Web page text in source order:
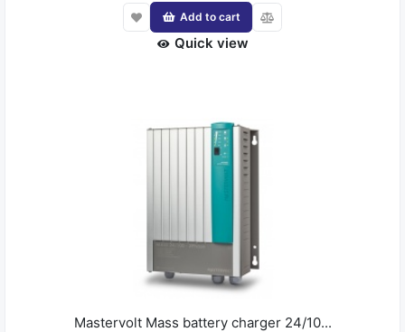
Add to cart
Quick view
Mastervolt Mass battery charger 24/10...